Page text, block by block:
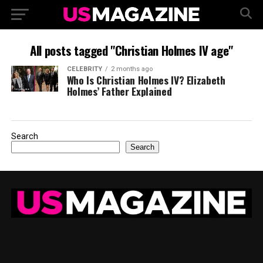
All posts tagged "Christian Holmes IV age"
CELEBRITY 2 months ago
Who Is Christian Holmes IV? Elizabeth
Holmes’ Father Explained
Search
Search